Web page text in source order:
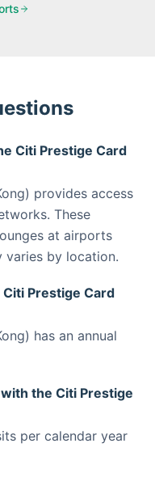
Citi Prestige Card
provides access
These
at airports
by location.
Prestige Card
has an annual
the Citi Prestige
per calendar year